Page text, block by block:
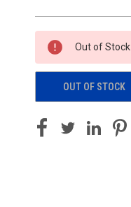
Current
Stock:
Out of Stock
OUT OF STOCK